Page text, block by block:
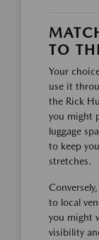
TO
Your
use it
the Rick
you might
luggage
to keep
stretches.
to local
you might
visibility